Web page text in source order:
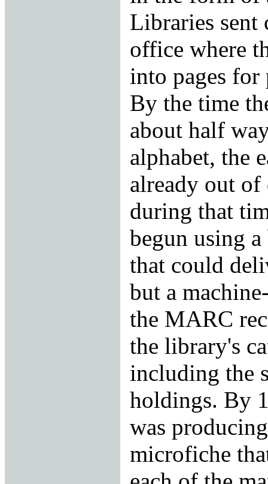
Libraries sent
office where
into pages
By the time
about half
alphabet, the
already out of
during that
begun using
that could
but a
the MARC
the library's
including the
holdings. By
was
microfiche